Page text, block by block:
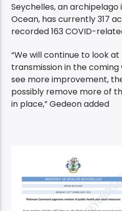
Seychelles, an
Ocean, has currently 317
recorded 163 COVID-
“We will continue to look
transmission in the coming
see more improvement,
possibly remove more of
in place,” Gedeon added